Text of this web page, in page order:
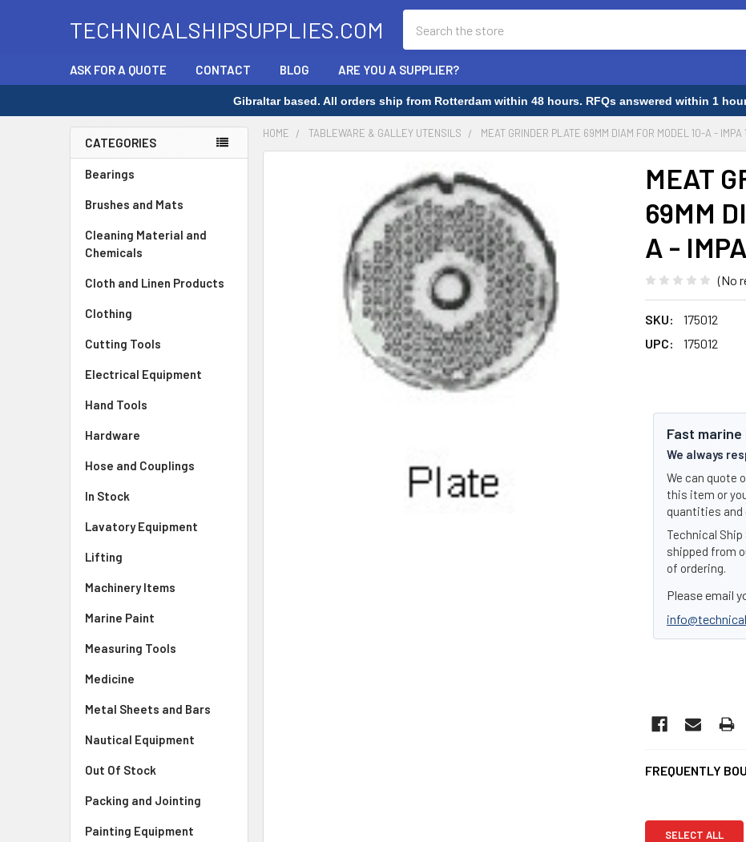
TECHNICALSHIPSUPPLIES.COM
ASK FOR A QUOTE CONTACT BLOG ARE YOU A SUPPLIER?
Gibraltar based. All orders ship from Rotterdam within 48 hours. RFQs answered within 1
Sidebar
CATEGORIES
Bearings
Brushes and Mats
Cleaning Material and
Chemicals
Cloth and Linen Products
Clothing
Cutting Tools
Electrical Equipment
Hand Tools
Hardware
Hose and Couplings
In Stock
Lavatory Equipment
Lifting
Machinery Items
Marine Paint
Measuring Tools
Medicine
Metal Sheets and Bars
Nautical Equipment
Out Of Stock
Packing and Jointing
Painting Equipment
HOME TABLEWARE & GALLEY UTENSILS MEAT GRINDER PLATE 69MM DIAM FOR MODEL 10-A - IMPA
MEAT
69MM
A -
(No
SKU:
175012
UPC:
175012
Fast marine
We always
We can quote
this item or
quantities and
Technical Ship
shipped from
of ordering.
Please email
FREQUENTLY
SELECT ALL